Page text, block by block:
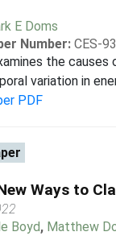
E Doms
Number: CES-
the
variation in
PDF
Ways to
Boyd, Matthew